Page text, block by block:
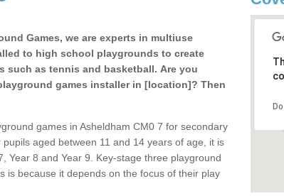
Games, we are experts in multiuse
to high school playgrounds to create
such as tennis and basketball. Are you
games installer in [location]? Then
games in Asheldham CM0 7 for secondary
aged between 11 and 14 years of age, it is
Year 8 and Year 9. Key-stage three playground
is because it depends on the focus of their play